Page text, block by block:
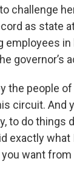
challenge
as state
employees
governor’s
the people
circuit. And
to do things
exactly what
want from